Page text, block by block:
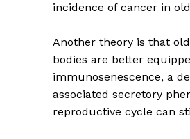
incidence of cancer in
Another theory is that
bodies are better
immunosenescence, a
associated secretory
reproductive cycle can